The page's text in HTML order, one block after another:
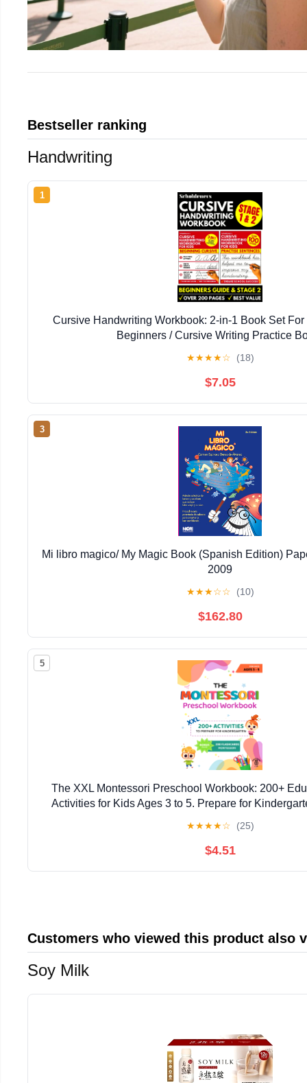
Bestseller ranking
Handwriting
1
Cursive Handwriting Workbook: 2-in-1 Book Set
Beginners / Cursive Writing Practice
★★★★☆ (18)
$7.05
3
Mi libro magico/ My Magic Book (Spanish Edition)
2009
★★★☆☆ (10)
$162.80
5
The XXL Montessori Preschool Workbook: 200+
Activities for Kids Ages 3 to 5. Prepare for
★★★★☆ (25)
$4.51
Customers who viewed this product also
Soy Milk